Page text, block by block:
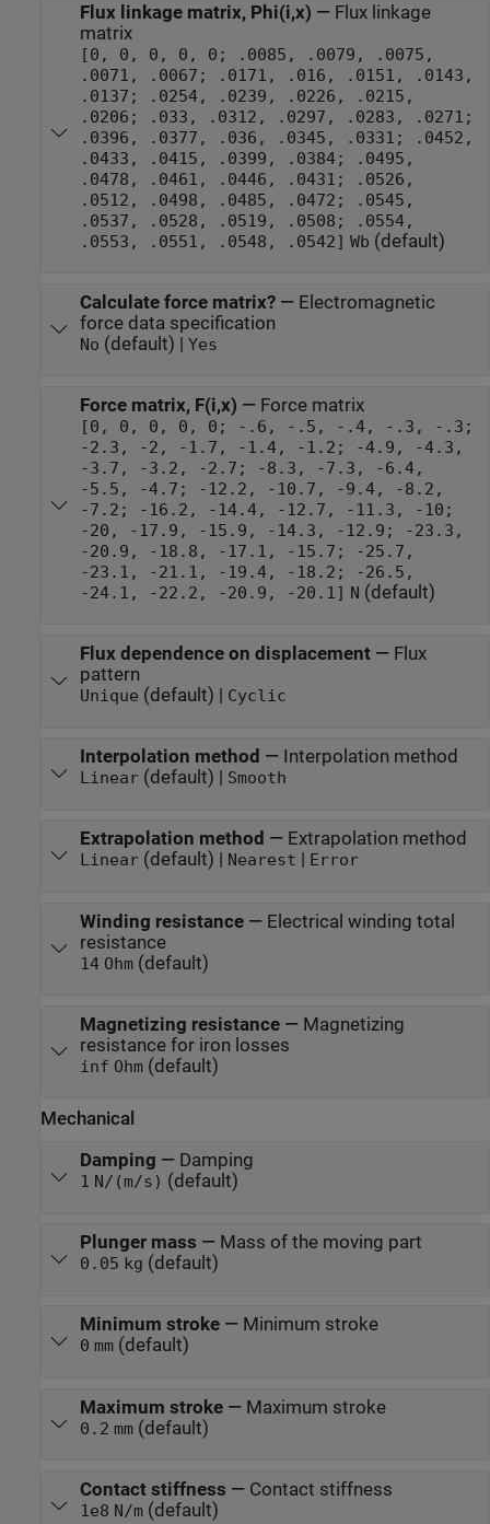
Flux linkage matrix, Phi(i,x) — Flux linkage
matrix
[0, 0, 0, 0, 0; .0085, .0079, .0075,
.0071, .0067; .0171, .016, .0151, .0143,
.0137; .0254, .0239, .0226, .0215,
.0206; .033, .0312, .0297, .0283, .0271;
.0396, .0377, .036, .0345, .0331; .0452,
.0433, .0415, .0399, .0384; .0495,
.0478, .0461, .0446, .0431; .0526,
.0512, .0498, .0485, .0472; .0545,
.0537, .0528, .0519, .0508; .0554,
.0553, .0551, .0548, .0542] Wb (default)
Calculate force matrix?— Electromagnetic
force data specification
No (default) | Yes
Force matrix, F(i,x) — Force matrix
[0, 0, 0, 0, 0; -.6, -.5, -.4, -.3, -.3;
-2.3, -2, -1.7, -1.4, -1.2; -4.9, -4.3,
-3.7, -3.2, -2.7; -8.3, -7.3, -6.4,
-5.5, -4.7; -12.2, -10.7, -9.4, -8.2,
-7.2; -16.2, -14.4, -12.7, -11.3, -10;
-20, -17.9, -15.9, -14.3, -12.9; -23.3,
-20.9, -18.8, -17.1, -15.7; -25.7,
-23.1, -21.1, -19.4, -18.2; -26.5,
-24.1, -22.2, -20.9, -20.1]
N (default)
Flux dependence on displacement— Flux
pattern
Unique (default) | Cyclic
Interpolation method — Interpolation method
Linear(default) | Smooth
Extrapolation method — Extrapolation method
Linear(default) | Nearest Error
Winding resistance— Electrical winding total
resistance
14 Ohm(default)
Magnetizing resistance— Magnetizing
resistance for iron losses
inf Ohm(default)
Mechanical
Damping — Damping
1 N/(m/s) (default)
Plunger mass — Mass of the moving part
0.05 kg (default)
Minimum stroke— Minimum stroke
0 mm(default)
Maximum stroke— Maximum stroke
0.2 mm(default)
Contact stiffness — Contact stiffness
1e8 N/m(default)